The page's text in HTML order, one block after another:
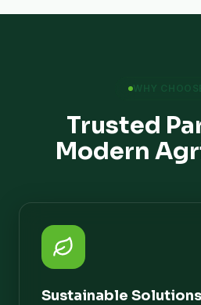
WHY
Trusted
Modern
Sustainable Solutions